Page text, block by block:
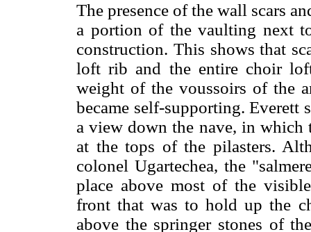
The presence of the wall scars
a portion of the vaulting next
construction. This shows that
loft rib and the entire choir
weight of the voussoirs of the
became self-supporting. Everett
a view down the nave, in which
at the tops of the pilasters.
colonel Ugartechea, the
place above most of the
front that was to hold up the
above the springer stones of